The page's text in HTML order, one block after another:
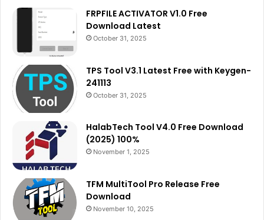
FRPFILE ACTIVATOR V1.0 Free
Download Latest
October 31, 2025
TPS Tool V3.1 Latest Free with Keygen-
241113
October 31, 2025
HalabTech Tool V4.0 Free Download
(2025) 100%
November 1, 2025
TFM MultiTool Pro Release Free
Download
November 10, 2025